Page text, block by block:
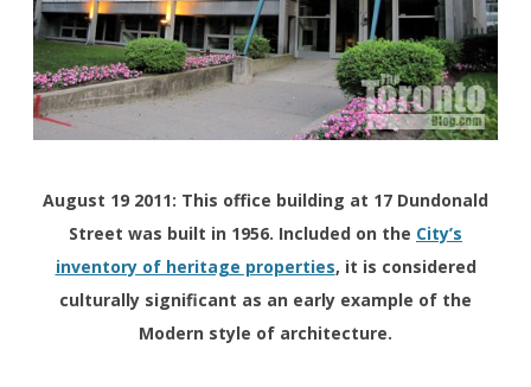
August 19 2011: This office building at 17 Dundonald
Street was built in 1956. Included on the City’s
inventory of heritage properties, it is considered
culturally significant as an early example of the
Modern style of architecture.